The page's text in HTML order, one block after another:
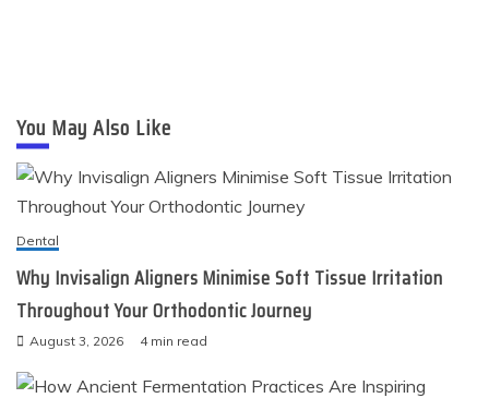
You May Also Like
Dental
Why Invisalign Aligners Minimise Soft Tissue Irritation
Throughout Your Orthodontic Journey
August 3, 2026 4 min read